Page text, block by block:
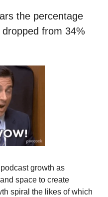
the percentage
from 34%
growth as
space to create
spiral the likes of which